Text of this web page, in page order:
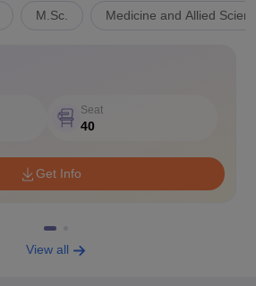
M.Sc. Medicine and Allied
Seat
40
Get Info
View all